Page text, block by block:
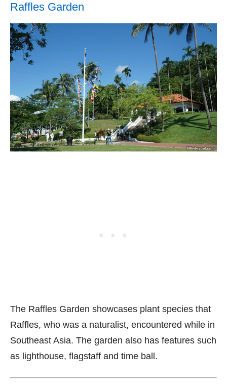
Raffles Garden
The Raffles Garden showcases plant species that
Raffles, who was a naturalist, encountered while in
Southeast Asia. The garden also has features such
as lighthouse, flagstaff and time ball.